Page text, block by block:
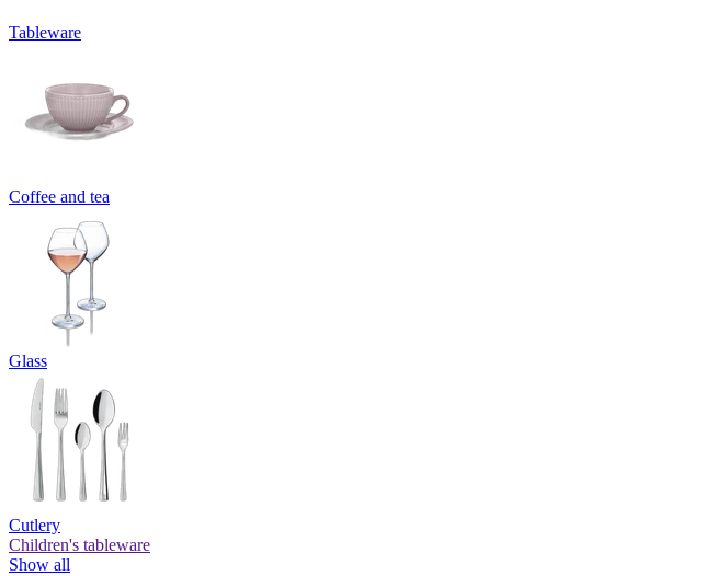
Tableware
Coffee and tea
Glass
Cutlery
Children's tableware
Show all